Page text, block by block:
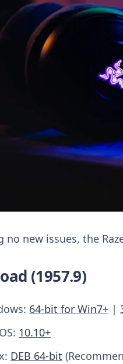
no new issues, the
(1957.9)
64-bit for Win7+ |
10.10+
DEB 64-bit